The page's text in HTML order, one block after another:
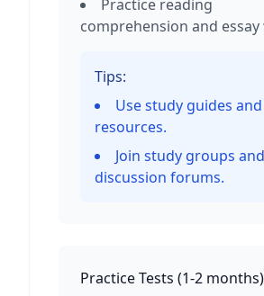
Practice reading
comprehension and
Tips:
Use study guides
resources.
Join study groups and
discussion forums.
Practice Tests (1-2 months)